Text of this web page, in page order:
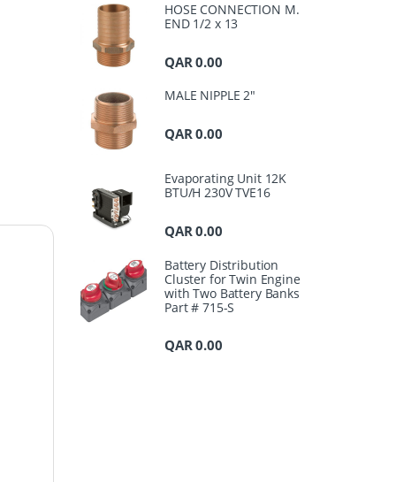
HOSE CONNECTION M.
END 1/2 x 13
QAR 0.00
MALE NIPPLE 2"
QAR 0.00
Evaporating Unit 12K
BTU/H 230V TVE16
QAR 0.00
Battery Distribution
Cluster for Twin Engine
with Two Battery Banks
Part # 715-S
QAR 0.00